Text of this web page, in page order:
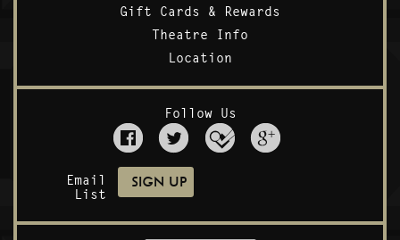
Gift Cards & Rewards
Theatre Info
Location
Follow Us
Email
List